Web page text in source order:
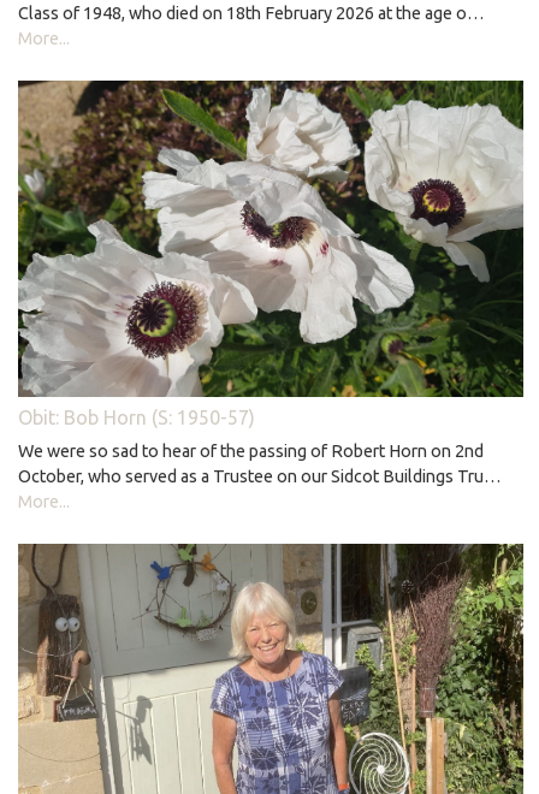
Class of 1948, who died on 18th February 2026 at the age o…
More...
Obit: Bob Horn (S: 1950-57)
We were so sad to hear of the passing of Robert Horn on 2nd
October, who served as a Trustee on our Sidcot Buildings Tru…
More...